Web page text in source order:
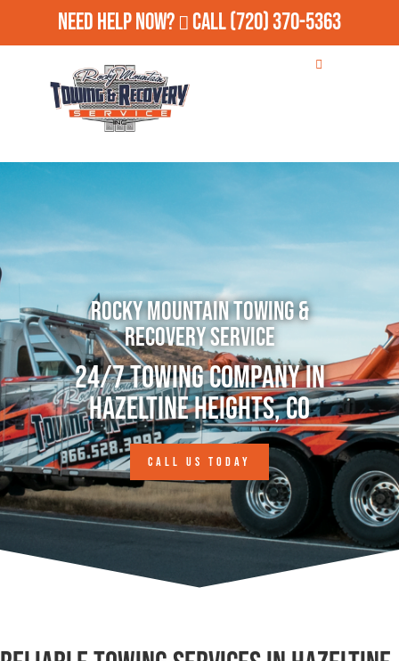
Need Help Now? Call(720) 370-5363
Rocky Mountain Towing &
Recovery Service
24/7 Towing Company in
Hazeltine Heights, CO
CALL US TODAY